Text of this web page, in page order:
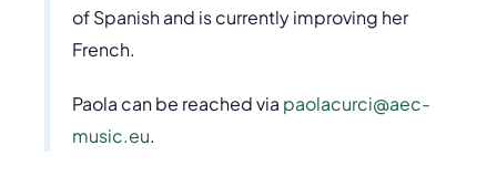
of Spanish and is currently improving her
French.
Paola can be reached via paolacurci@aec-
music.eu.